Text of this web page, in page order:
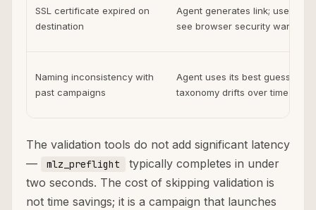
SSL certificate expired on
destination
Agent generates link; users
see browser security warning
Naming inconsistency with
past campaigns
Agent uses its best guess;
taxonomy drifts over time
The validation tools do not add significant latency
—
mlz_preflight
typically completes in under
two seconds. The cost of skipping validation is
not time savings; it is a campaign that launches